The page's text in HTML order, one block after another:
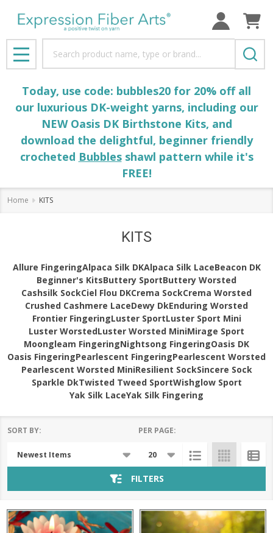
MENU
Today, use code: bubbles20 for 20% off all
our luxurious DK-weight yarns, including our
NEW Oasis DK Birthstone Kits, and
download the delightful, beginner friendly
crocheted Bubblesshawl pattern while it's
FREE!
Home KITS
KITS
Allure FingeringAlpaca Silk DKAlpaca Silk LaceBeacon DK
Beginner's KitsButtery SportButtery Worsted
Cashsilk SockCiel Flou DKCrema SockCrema Worsted
Crushed Cashmere LaceDewy DkEnduring Worsted
Frontier FingeringLuster SportLuster Sport Mini
Luster WorstedLuster Worsted MiniMirage Sport
Moongleam FingeringNightsong FingeringOasis DK
Oasis FingeringPearlescent FingeringPearlescent Worsted
Pearlescent Worsted MiniResilient SockSincere Sock
Sparkle DkTwisted Tweed SportWishglow Sport
Yak Silk LaceYak Silk Fingering
List
SORT BY: PER PAGE:
FILTERS